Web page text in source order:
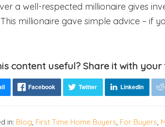
a well-respected millionaire gives
millionaire gave simple advice – if
content useful? Share it with your
in: Blog First Time Home Buyers For Buyers